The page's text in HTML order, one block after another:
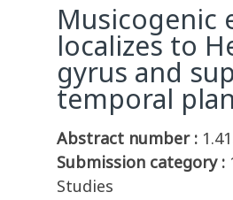
Musicogenic
localizes to
gyrus and
temporal
Abstract number :
Submission category :
Studies